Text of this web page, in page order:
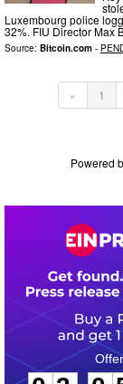
Luxembourg police
32%. FIU Director Max
Source: Bitcoin.com -
« 1
Powered
3
0